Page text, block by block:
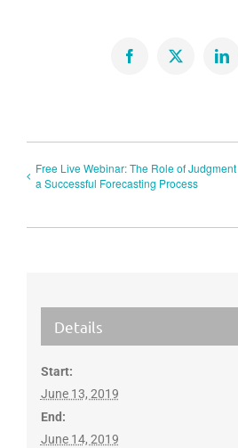
Facebook
X
Free Live Webinar: The Role of Judgment
a Successful Forecasting Process
Details
Start:
June 13, 2019
End:
June 14, 2019